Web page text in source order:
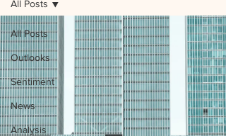
All Posts
Outlooks
Sentiment
News
Analysis
All Posts